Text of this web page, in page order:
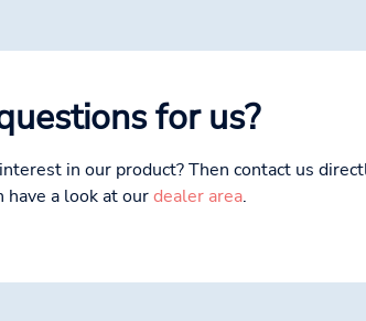
for us?
in our product? Then contact us
have a look at ourdealer area.